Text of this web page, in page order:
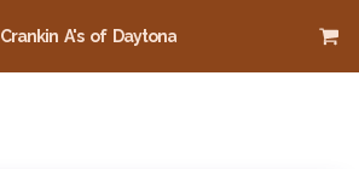
Crankin A's of Daytona